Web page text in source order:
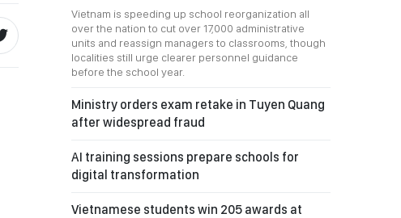
Vietnam is speeding up school reorganization all
over the nation to cut over 17,000 administrative
units and reassign managers to classrooms, though
localities still urge clearer personnel guidance
before the school year.
Ministry orders exam retake in Tuyen Quang
after widespread fraud
AI training sessions prepare schools for
digital transformation
Vietnamese students win 205 awards at